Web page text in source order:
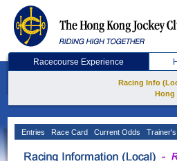
Racecourse Experience
Racing Info
Hong
Entries Race Card Current Odds